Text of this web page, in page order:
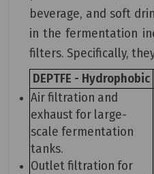
beverage, and soft
in the fermentation
filters. Specifically,
DEPTFE - Hydrophobic
Air filtration and
exhaust for large-
scale fermentation
tanks.
Outlet filtration for